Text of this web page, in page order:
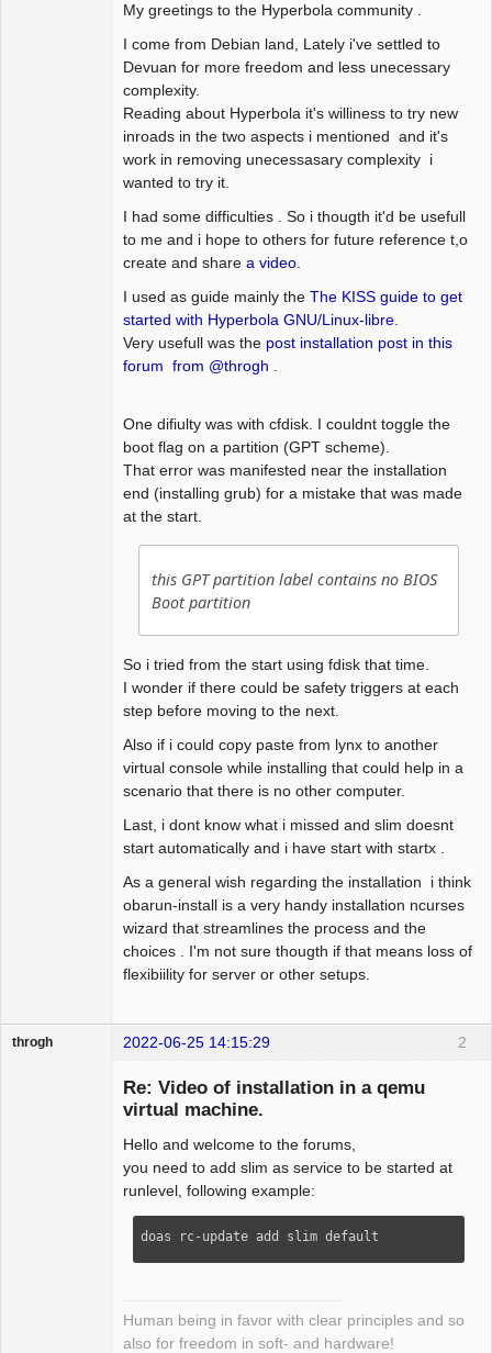
My greetings to the Hyperbola community .
I come from Debian land, Lately i've settled to
Devuan for more freedom and less unecessary
complexity.
Reading about Hyperbola it's williness to try new
inroads in the two aspects i mentioned and it's
work in removing unecessasary complexity i
wanted to try it.
I had some difficulties . So i thougth it'd be usefull
to me and i hope to others for future reference t,o
create and share a video.
I used as guide mainly the The KISS guide to get
started with Hyperbola GNU/Linux-libre.
Very usefull was the post installation post in this
forum from @throgh .
One difiulty was with cfdisk. I couldnt toggle the
boot flag on a partition (GPT scheme).
That error was manifested near the installation
end (installing grub) for a mistake that was made
at the start.
this GPT partition label contains no BIOS
Boot partition
So i tried from the start using fdisk that time.
I wonder if there could be safety triggers at each
step before moving to the next.
Also if i could copy paste from lynx to another
virtual console while installing that could help in a
scenario that there is no other computer.
Last, i dont know what i missed and slim doesnt
start automatically and i have start with startx .
As a general wish regarding the installation i think
obarun-install is a very handy installation ncurses
wizard that streamlines the process and the
choices . I'm not sure thougth if that means loss of
flexibiility for server or other setups.
2
throgh 2022-06-25 14:15:29
Re: Video of installation in a qemu
virtual machine.
Hello and welcome to the forums,
you need to add slim as service to be started at
runlevel, following example:
doas rc-update add slim default
Human being in favor with clear principles and so
also for freedom in soft- and hardware!